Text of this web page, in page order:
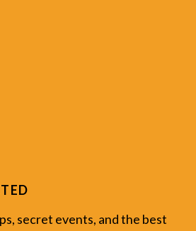
secret events, and the best